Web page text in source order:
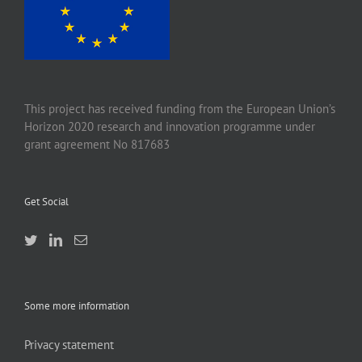
This project has received funding from the European Union’s
Horizon 2020 research and innovation programme under
grant agreement No 817683
Get Social
Some more information
Privacy statement